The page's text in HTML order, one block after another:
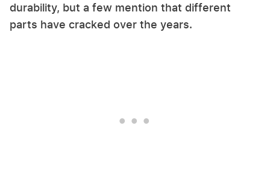
durability, but a few mention that different
parts have cracked over the years.